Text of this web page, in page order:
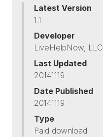
Latest Version
1.1
Developer
LiveHelpNow, LLC
Last Updated
20141119
Date Published
20141119
Type
Paid download